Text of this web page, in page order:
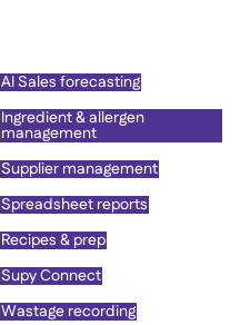
AI Sales forecasting
Ingredient & allergen
management
Supplier management
Spreadsheet reports
Recipes & prep
Supy Connect
Wastage recording